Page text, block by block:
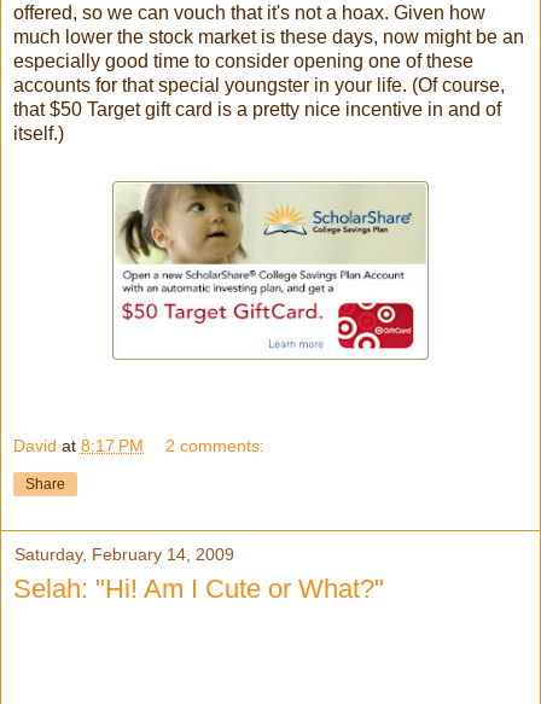
offered, so we can vouch that it's not a hoax. Given how
much lower the stock market is these days, now might be an
especially good time to consider opening one of these
accounts for that special youngster in your life. (Of course,
that $50 Target gift card is a pretty nice incentive in and of
itself.)
David at 8:17 PM 2 comments:
Share
Saturday, February 14, 2009
Selah: "Hi! Am I Cute or What?"